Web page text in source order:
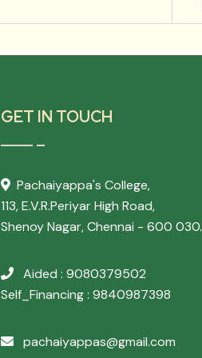
GET IN TOUCH
Pachaiyappa's College,
113, E.V.R.Periyar High Road,
Shenoy Nagar, Chennai - 600 030.
Aided : 9080379502
Self_Financing : 9840987398
pachaiyappas@gmail.com